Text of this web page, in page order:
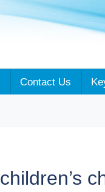
Contact Us